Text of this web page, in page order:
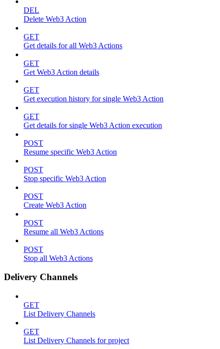
DEL
Delete Web3 Action
GET
Get details for all Web3 Actions
GET
Get Web3 Action details
GET
Get execution history for single Web3 Action
GET
Get details for single Web3 Action execution
POST
Resume specific Web3 Action
POST
Stop specific Web3 Action
POST
Create Web3 Action
POST
Resume all Web3 Actions
POST
Stop all Web3 Actions
Delivery Channels
GET
List Delivery Channels
GET
List Delivery Channels for project